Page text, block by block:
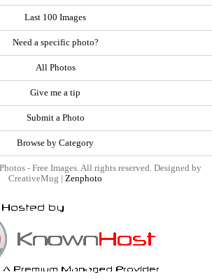
Last 100 Images
Need a specific photo?
All Photos
Give me a tip
Submit a Photo
Browse by Category
- Free Images. All rights reserved. Designed by
CreativeMug | Zenphoto